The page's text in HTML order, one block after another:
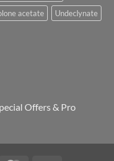
acetate
Undeclynate
Offers & Pro